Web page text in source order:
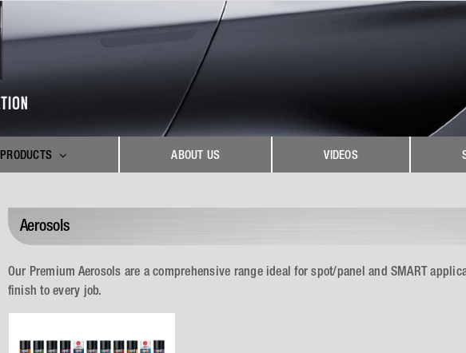
PRODUCTS ABOUT US VIDEOS
Aerosols
Our Premium Aerosols are a comprehensive range ideal for spot/panel and SMART
finish to every job.